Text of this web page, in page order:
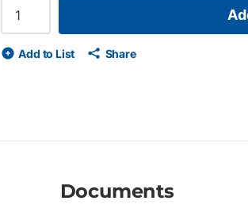
systems , providing a stable connection while
Key Features: 1/4"-20 male thread to quick
TruPulse brackets and accessories
Add to List Share
Documents